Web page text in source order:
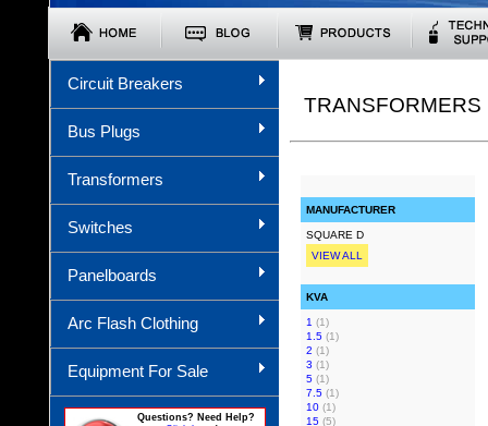
Circuit Breakers
Bus Plugs
Transformers
Switches
Panelboards
Arc Flash Clothing
Equipment For Sale
Questions? Need Help?
TRANSFORMERS
MANUFACTURER
SQUARE D
VIEW ALL
KVA
1 (1)
1.5 (1)
2 (1)
3 (1)
5 (1)
7.5 (1)
10 (1)
15 (5)